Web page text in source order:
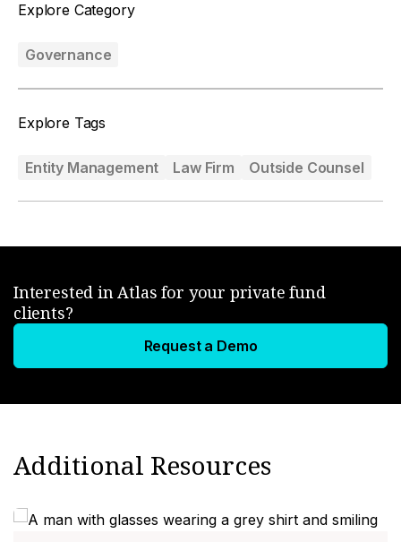
Explore Category
Governance
Explore Tags
Entity Management Law Firm Outside Counsel
Interested in Atlas for your private fund
clients?
Request a Demo
Additional Resources